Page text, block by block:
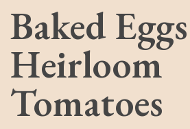
Baked
Heirloom
Tomatoes